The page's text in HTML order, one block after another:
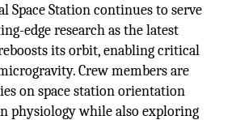
Space Station continues to serve
edge research as the latest
its orbit, enabling critical
Crew members are
on space station orientation
physiology while also exploring